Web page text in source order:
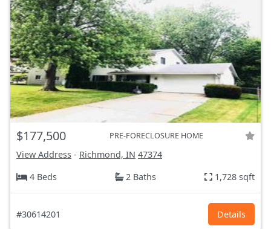
$177,500 PRE-FORECLOSURE HOME
View Address - Richmond, IN 47374
4 Beds
2 Baths 1,728 sqft
#30614201 Details